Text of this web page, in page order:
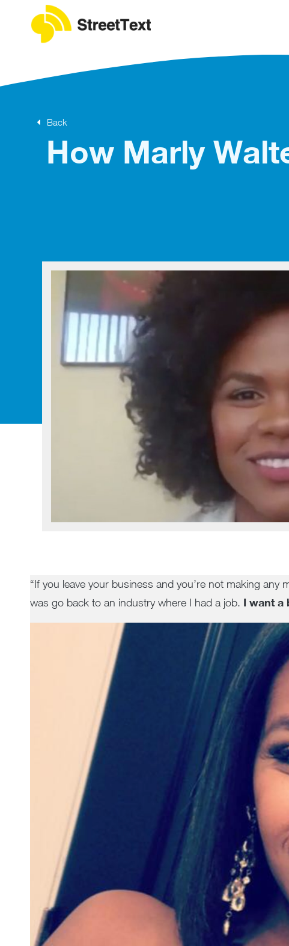
Back
How Marly
“If you leave your business and you’re not making
was go back to an industry where I had a job. I want a
"I have